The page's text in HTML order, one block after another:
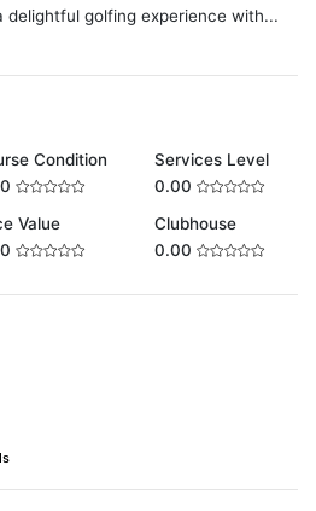
delightful golfing experience with...
Condition
Value
Services Level
0.00
Clubhouse
0.00